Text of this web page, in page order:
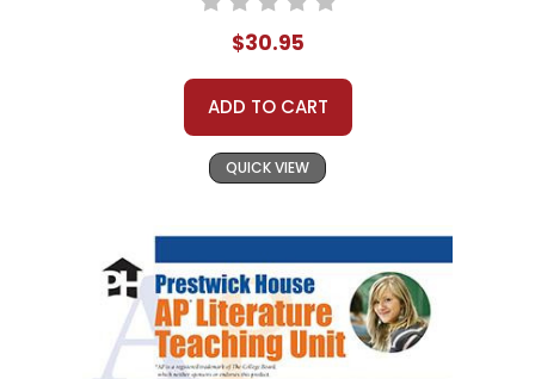
$30.95
ADD TO CART
QUICK VIEW